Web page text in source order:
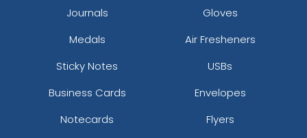
Journals
Gloves
Medals
Air Fresheners
Sticky Notes
USBs
Business Cards
Envelopes
Notecards
Flyers